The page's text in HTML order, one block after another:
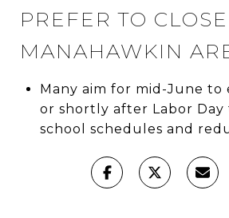
PREFER TO
MANAHAWKIN
Many aim for mid-June to
or shortly after Labor
school schedules and